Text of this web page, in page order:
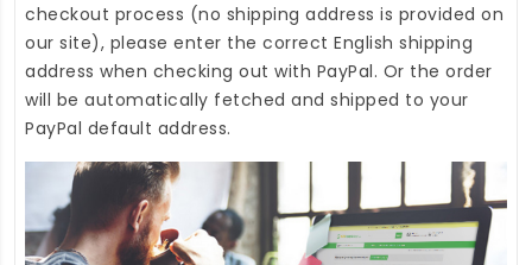
checkout process (no shipping address is provided on
our site), please enter the correct English shipping
address when checking out with PayPal. Or the order
will be automatically fetched and shipped to your
PayPal default address.